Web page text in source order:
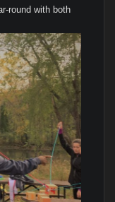
round with both